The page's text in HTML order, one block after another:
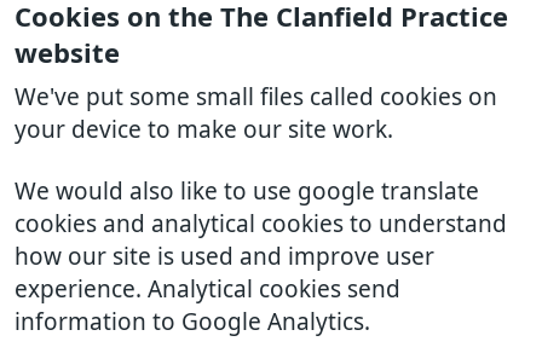
Cookies on the The Clanfield Practice
website
We've put some small files called cookies on
your device to make our site work.
We would also like to use google translate
cookies and analytical cookies to understand
how our site is used and improve user
experience. Analytical cookies send
information to Google Analytics.